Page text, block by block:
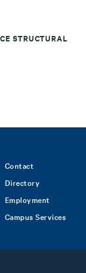
STRUCTURAL
Contact
Directory
Employment
Campus Services